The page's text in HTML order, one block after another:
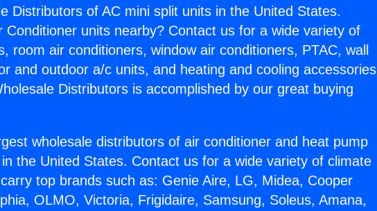
Distributors of AC mini split units in the United States.
Conditioner units nearby? Contact us for a wide variety of
room air conditioners, window air conditioners, PTAC, wall
and outdoor a/c units, and heating and cooling accessories
Distributors is accomplished by our great buying
wholesale distributors of air conditioner and heat pump
the United States. Contact us for a wide variety of climate
top brands such as: Genie Aire, LG, Midea, Cooper
OLMO, Victoria, Frigidaire, Samsung, Soleus, Amana,